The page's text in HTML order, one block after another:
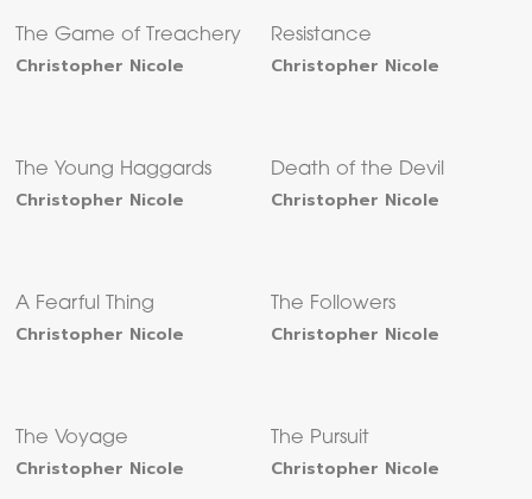
The Game of Treachery
Christopher Nicole
Resistance
Christopher Nicole
The Young Haggards
Christopher Nicole
Death of the Devil
Christopher Nicole
A Fearful Thing
Christopher Nicole
The Followers
Christopher Nicole
The Voyage
Christopher Nicole
The Pursuit
Christopher Nicole